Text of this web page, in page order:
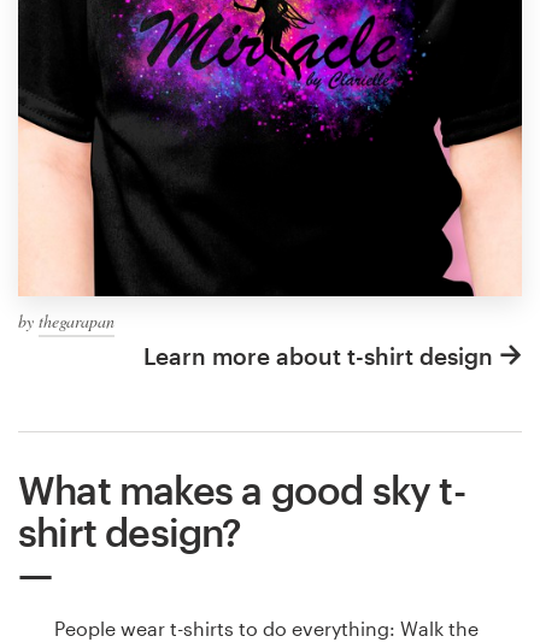
by thegarapan
Learn more about t-shirt design
What makes a good sky t-
shirt design?
People wear t-shirts to do everything: Walk the